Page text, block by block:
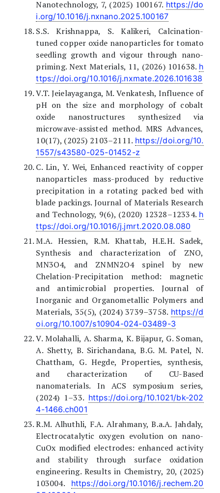
Nanotechnology, 7, (2025) 100167. https://do
i.org/10.1016/j.nxnano.2025.100167
S.S. Krishnappa, S. Kalikeri, Calcination-
tuned copper oxide nanoparticles for tomato
seedling growth and vigour through nano-
priming. Next Materials, 11, (2026) 101638. h
ttps://doi.org/10.1016/j.nxmate.2026.101638
V.T. Jeielayaganga, M. Venkatesh, Influence of
pH on the size and morphology of cobalt
oxide nanostructures synthesized via
microwave-assisted method. MRS Advances,
10(17), (2025) 2103–2111. https://doi.org/10.
1557/s43580-025-01452-z
C. Lin, Y. Wei, Enhanced reactivity of copper
nanoparticles mass-produced by reductive
precipitation in a rotating packed bed with
blade packings. Journal of Materials Research
and Technology, 9(6), (2020) 12328–12334. h
ttps://doi.org/10.1016/j.jmrt.2020.08.080
M.A. Hessien, R.M. Khattab, H.E.H. Sadek,
Synthesis and characterization of ZNO,
MN3O4, and ZNMN2O4 spinel by new
Chelation-Precipitation method: magnetic
and antimicrobial properties. Journal of
Inorganic and Organometallic Polymers and
Materials, 35(5), (2024) 3739–3758. https://d
oi.org/10.1007/s10904-024-03489-3
V. Molahalli, A. Sharma, K. Bijapur, G. Soman,
A. Shetty, B. Sirichandana, B.G. M. Patel, N.
Chattham, G. Hegde, Properties, synthesis,
and characterization of CU-Based
nanomaterials. In ACS symposium series,
(2024) 1–33. https://doi.org/10.1021/bk-202
4-1466.ch001
R.M. Alhuthli, F.A. Alrahmany, B.a.A. Jahdaly,
Electrocatalytic oxygen evolution on nano-
CuOx modified electrodes: enhanced activity
and stability through surface oxidation
engineering. Results in Chemistry, 20, (2025)
103004.
https://doi.org/10.1016/j.rechem.20